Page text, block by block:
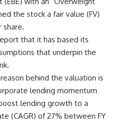
the stock a fair value (FV)
share.
that it has based its
that underpin the
behind the valuation is
lending momentum
lending growth to a
(CAGR) of 27% between FY